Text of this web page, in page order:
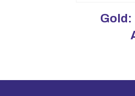
Gold: